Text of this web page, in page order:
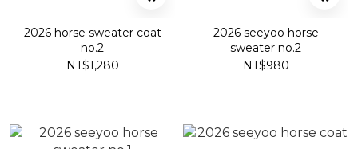
2026 horse sweater coat
no.2
NT$1,280
2026 seeyoo horse
sweater no.2
NT$980